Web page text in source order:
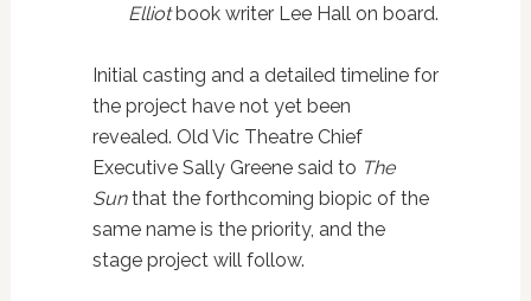
Elliotbook writer Lee Hall on board.
Initial casting and a detailed timeline for
the project have not yet been
revealed. Old Vic Theatre Chief
Executive Sally Greene said to The
Sunthat the forthcoming biopic of the
same name is the priority, and the
stage project will follow.